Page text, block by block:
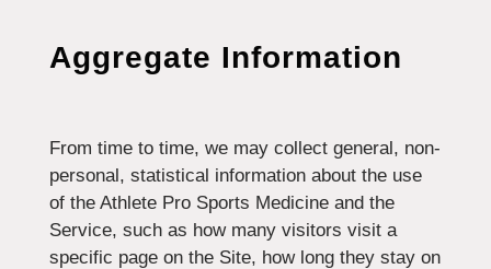
Aggregate Information
From time to time, we may collect general, non-
personal, statistical information about the use
of the Athlete Pro Sports Medicine and the
Service, such as how many visitors visit a
specific page on the Site, how long they stay on